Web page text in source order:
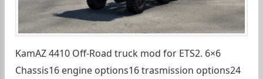
KamAZ 4410 Off-Road truck mod for ETS2. 6×6
Chassis16 engine options16 trasmission options24